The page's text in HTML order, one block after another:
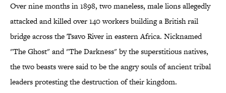
Over nine months in 1898, two maneless, male lions allegedly
attacked and killed over 140 workers building a British rail
bridge across the Tsavo River in eastern Africa. Nicknamed
"The Ghost" and "The Darkness" by the superstitious natives,
the two beasts were said to be the angry souls of ancient tribal
leaders protesting the destruction of their kingdom.